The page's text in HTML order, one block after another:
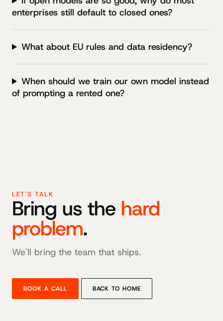
enterprises still default to closed ones?
What about EU rules and data residency?
When should we train our own model instead
of prompting a rented one?
LET'S TALK
Bring us the hard
problem.
We'll bring the team that ships.
BOOK A CALL BACK TO HOME